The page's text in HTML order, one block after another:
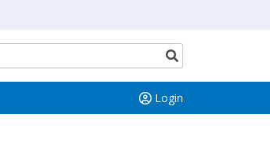
Search
button
Login